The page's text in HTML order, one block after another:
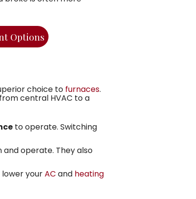
Options
choice to furnaces.
central HVAC to a
to operate. Switching
operate. They also
yourAC and heating